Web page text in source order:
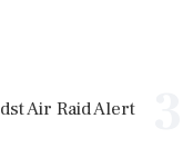
Air Raid Alert